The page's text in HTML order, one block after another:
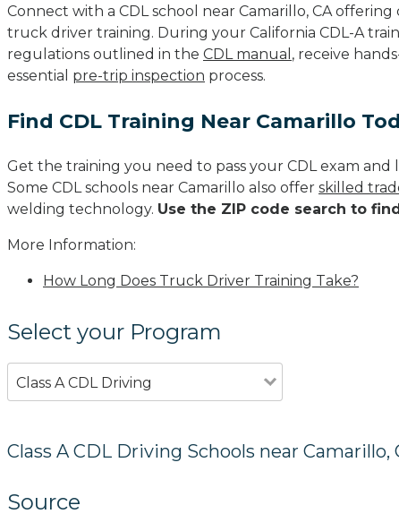
Connect with a CDL school near Camarillo, CA offering
truck driver training. During your California CDL-A
regulations outlined in the CDL manual , receive
essential pre-trip inspection process.
Find CDL Training Near Camarillo
Get the training you need to pass your CDL exam
Some CDL schools near Camarillo also offer skilled
welding technology. Use the ZIP code search to
More Information:
How Long Does Truck Driver Training Take?
Select your Program
Class A CDL Driving
Class A CDL Driving Schools near Camarillo,
Source